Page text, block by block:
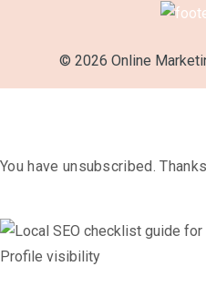
© 2026 Online
You have unsubscribed.